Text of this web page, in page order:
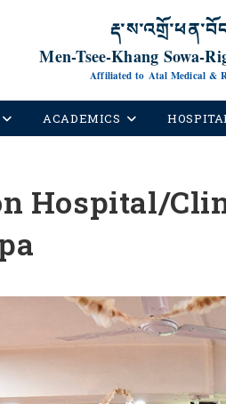
Men-Tsee-Khang Sowa-
Affiliated to Atal Medical &
ACADEMICS
Hospital/